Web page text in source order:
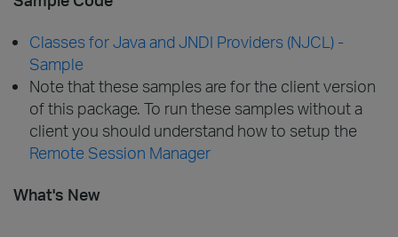
Classes for Java and JNDI Providers (NJCL) -
Sample
Note that these samples are for the client version
of this package. To run these samples without a
client you should understand how to setup the
Remote Session Manager
What's New